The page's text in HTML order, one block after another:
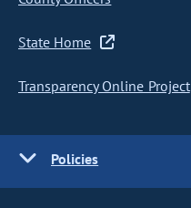
State Home
Transparency Online Project
Policies